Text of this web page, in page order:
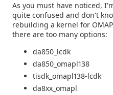
As you must have noticed,
quite confused and don't
rebuilding a kernel for
there are too many options:
da850_lcdk
da850_omapl138
tisdk_omapl138-lcdk
da8xx_omapl